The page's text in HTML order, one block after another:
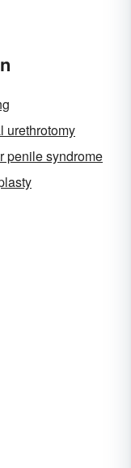
urethrotomy
penile syndrome